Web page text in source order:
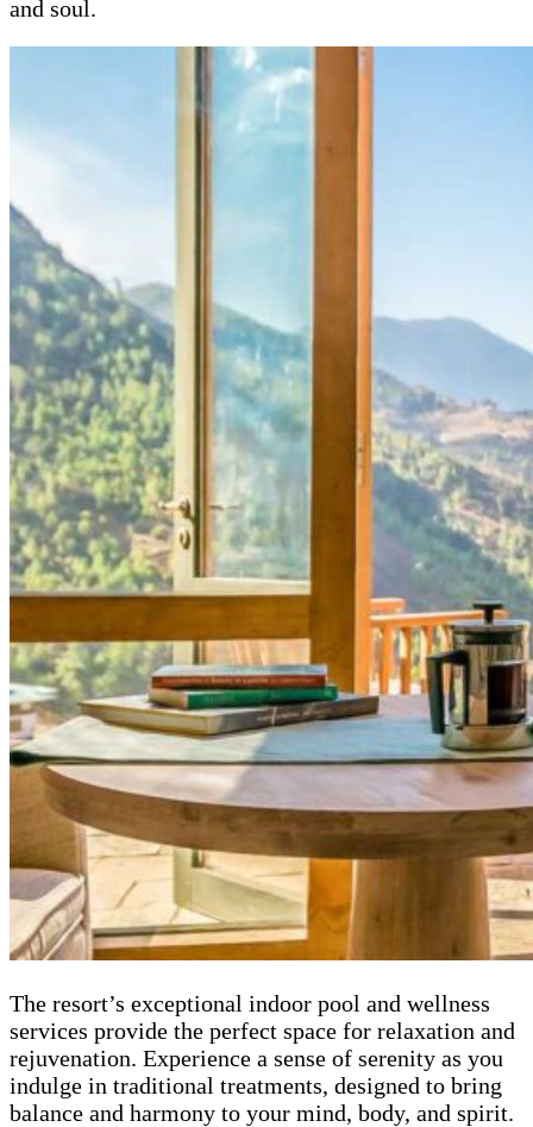
and soul.
The resort’s exceptional indoor pool and wellness
services provide the perfect space for relaxation and
rejuvenation. Experience a sense of serenity as you
indulge in traditional treatments, designed to bring
balance and harmony to your mind, body, and spirit.